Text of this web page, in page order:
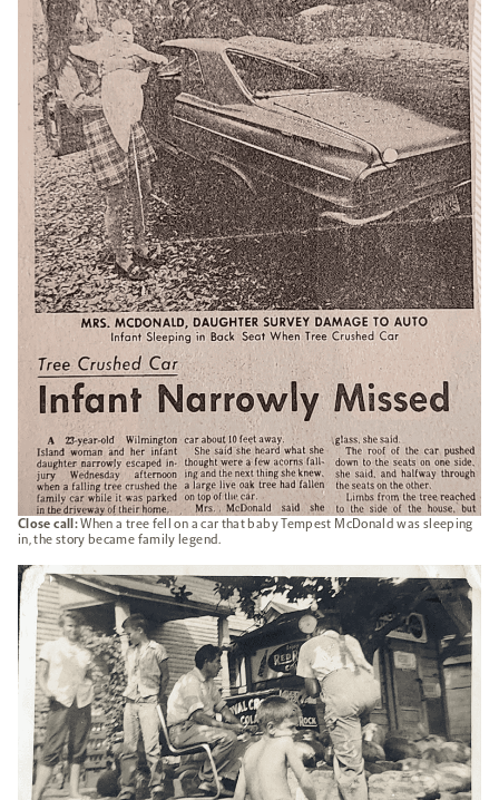
Close call:When a tree fell on a car that baby Tempest McDonald was sleeping
in, the story became family legend.